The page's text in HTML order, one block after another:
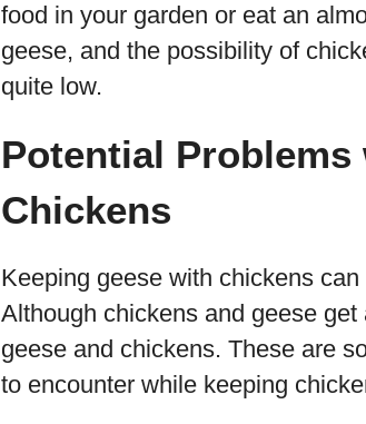
food in your garden or eat an
geese, and the possibility of
quite low.
Potential
Chickens
Keeping geese with chickens
Although chickens and geese
geese and chickens. These are
to encounter while keeping